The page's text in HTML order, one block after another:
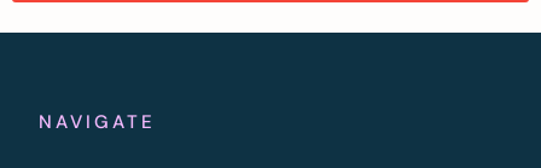
NAVIGATE